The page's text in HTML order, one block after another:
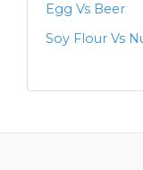
Egg Vs Beer
Soy Flour Vs